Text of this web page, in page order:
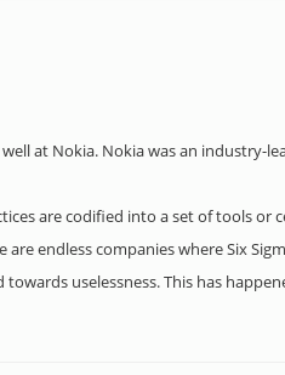
at Nokia. Nokia was an
are codified into a set of tools
endless companies where Six
uselessness. This has